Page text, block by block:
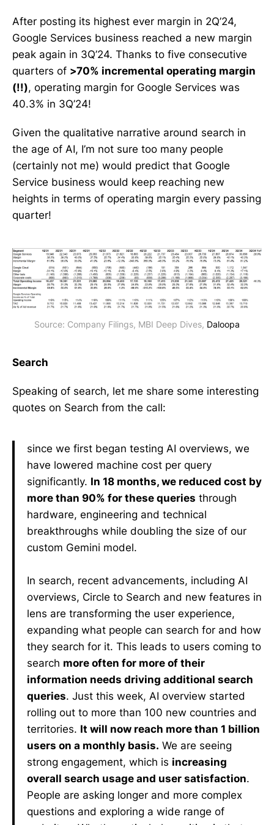
After posting its highest ever margin in 2Q’24,
Google Services business reached a new margin
peak again in 3Q’24. Thanks to five consecutive
quarters of >70% incremental operating margin
(!!), operating margin for Google Services was
40.3% in 3Q’24!
Given the qualitative narrative around search in
the age of AI, I’m not sure too many people
(certainly not me) would predict that Google
Service business would keep reaching new
heights in terms of operating margin every passing
quarter!
Source: Company Filings, MBI Deep Dives, Daloopa
Search
Speaking of search, let me share some interesting
quotes on Search from the call:
since we first began testing AI overviews, we
have lowered machine cost per query
significantly. In 18 months, we reduced cost by
more than 90% for these queries through
hardware, engineering and technical
breakthroughs while doubling the size of our
custom Gemini model.
In search, recent advancements, including AI
overviews, Circle to Search and new features in
lens are transforming the user experience,
expanding what people can search for and how
they search for it. This leads to users coming to
search more often for more of their
information needs driving additional search
queries. Just this week, AI overview started
rolling out to more than 100 new countries and
territories. It will now reach more than 1 billion
users on a monthly basis. We are seeing
strong engagement, which is increasing
overall search usage and user satisfaction.
People are asking longer and more complex
questions and exploring a wide range of